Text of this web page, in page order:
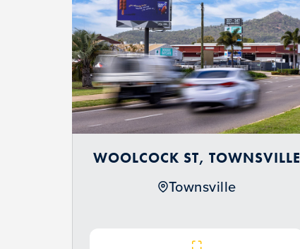
WOOLCOCK ST, TOWNSVILLE
Townsville